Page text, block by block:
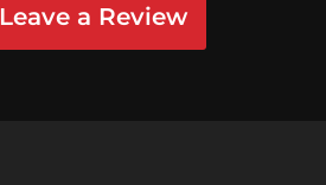
Leave a Review